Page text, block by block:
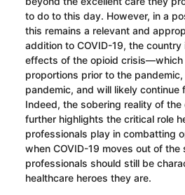
to do to this day. However, in a
this remains a relevant and
addition to COVID-19, the
effects of the opioid crisis—which
proportions prior to the
pandemic, and will likely continue
Indeed, the sobering reality of the
further highlights the critical role
professionals play in combatting
when COVID-19 moves out of
professionals should still be
healthcare heroes they are.